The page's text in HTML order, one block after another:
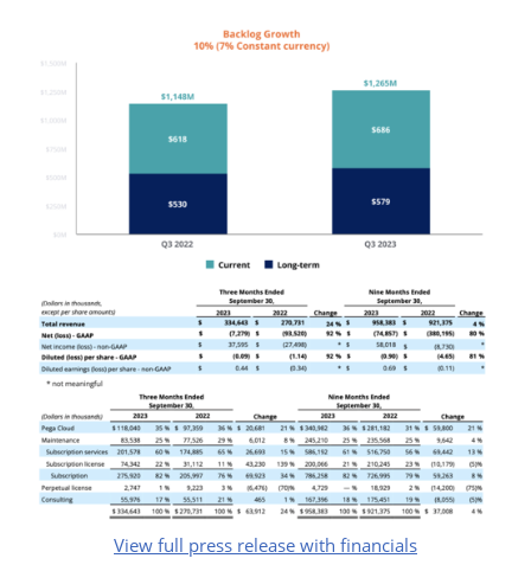
View full press release with financials